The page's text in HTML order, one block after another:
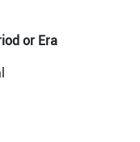
or Era